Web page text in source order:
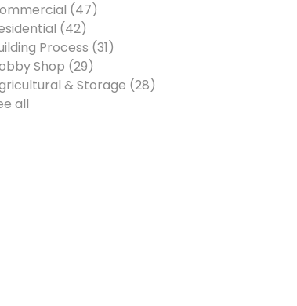
(47)
(42)
Process (31)
Shop (29)
& Storage (28)
all